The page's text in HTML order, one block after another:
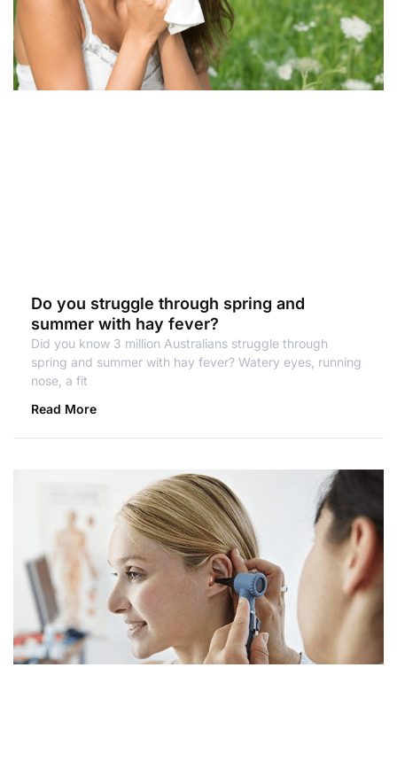
Do you struggle through spring and
summer with hay fever?
Did you know 3 million Australians struggle through
spring and summer with hay fever? Watery eyes, running
nose, a fit
Read More